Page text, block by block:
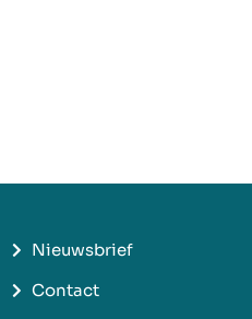
Nieuwsbrief
Contact